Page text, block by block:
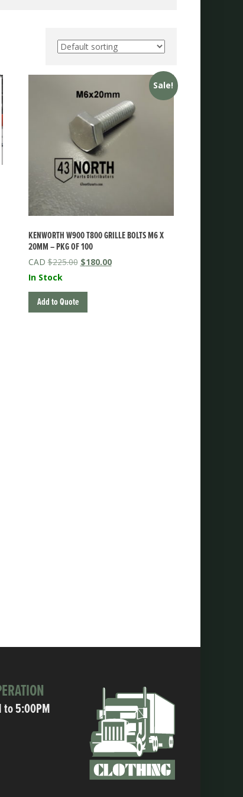
Sale!
KENWORTH W900 T800 GRILLE BOLTS M6 X
20MM – PKG OF 100
$225.00 Original
$225.00.
$180.00Current
In Stock
Add to Quote
to 5:00PM